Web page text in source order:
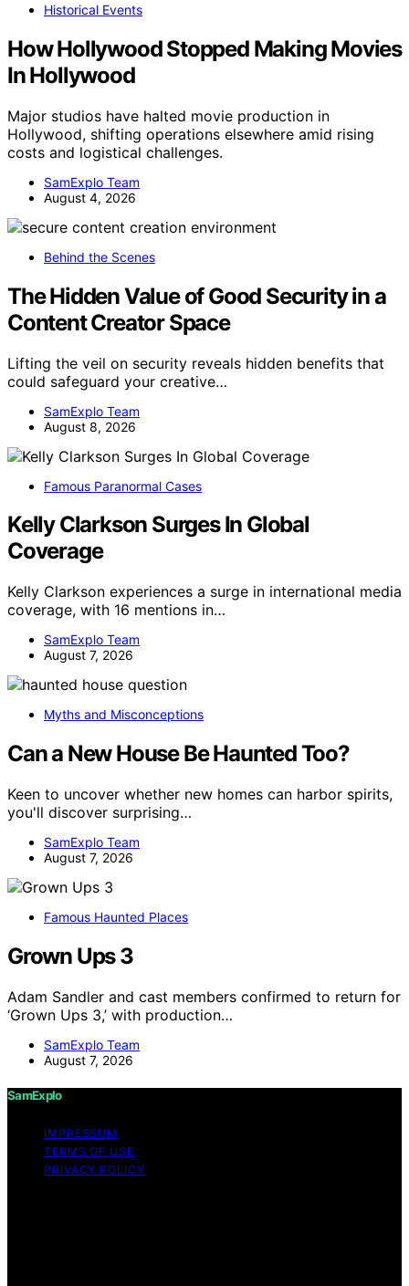
Historical Events
How Hollywood Stopped Making Movies
In Hollywood
Major studios have halted movie production in
Hollywood, shifting operations elsewhere amid rising
costs and logistical challenges.
SamExplo Team
August 4, 2026
Behind the Scenes
The Hidden Value of Good Security in a
Content Creator Space
Lifting the veil on security reveals hidden benefits that
could safeguard your creative…
SamExplo Team
August 8, 2026
Famous Paranormal Cases
Kelly Clarkson Surges In Global
Coverage
Kelly Clarkson experiences a surge in international media
coverage, with 16 mentions in…
SamExplo Team
August 7, 2026
Myths and Misconceptions
Can a New House Be Haunted Too?
Keen to uncover whether new homes can harbor spirits,
you'll discover surprising…
SamExplo Team
August 7, 2026
Famous Haunted Places
Grown Ups 3
Adam Sandler and cast members confirmed to return for
‘Grown Ups 3,’ with production…
SamExplo Team
August 7, 2026
SamExplo
IMPRESSUM
TERMS OF USE
PRIVACY POLICY